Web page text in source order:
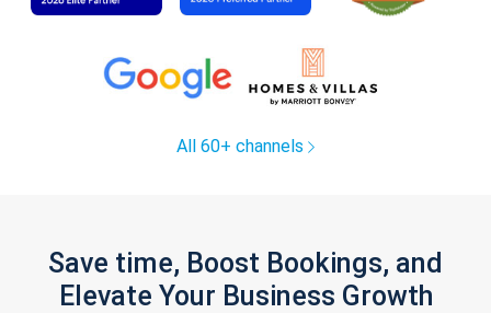
All 60+ channels
Save time, Boost Bookings, and
Elevate Your Business Growth